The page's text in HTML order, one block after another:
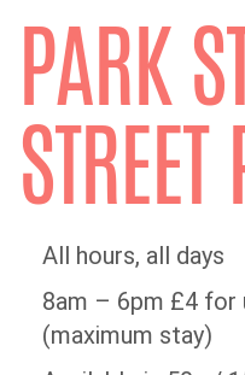
PARK
All hours, all days
8am – 6pm £4 for
(maximum stay)